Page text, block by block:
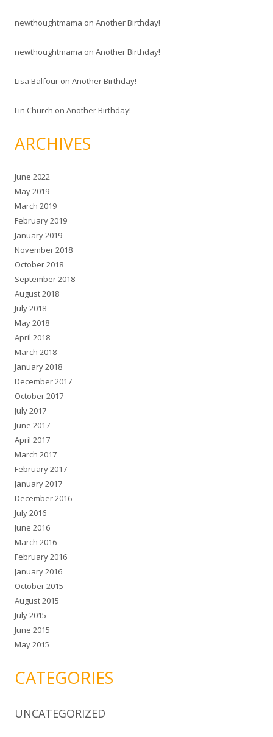
newthoughtmama on Another Birthday!
newthoughtmama on Another Birthday!
Lisa Balfour on Another Birthday!
Lin Church on Another Birthday!
ARCHIVES
June 2022
May 2019
March 2019
February 2019
January 2019
November 2018
October 2018
September 2018
August 2018
July 2018
May 2018
April 2018
March 2018
January 2018
December 2017
October 2017
July 2017
June 2017
April 2017
March 2017
February 2017
January 2017
December 2016
July 2016
June 2016
March 2016
February 2016
January 2016
October 2015
August 2015
July 2015
June 2015
May 2015
CATEGORIES
UNCATEGORIZED